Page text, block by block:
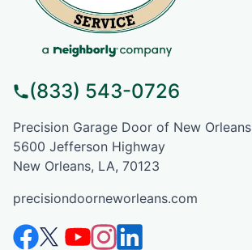
(833) 543-0726
Precision Garage Door of New Orleans
5600 Jefferson Highway
New Orleans, LA, 70123
precisiondoorneworleans.com